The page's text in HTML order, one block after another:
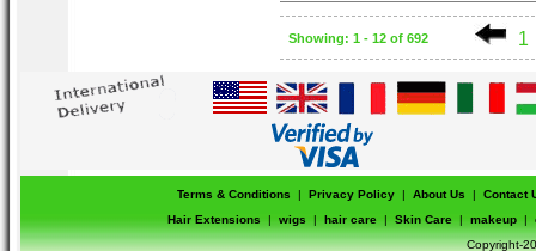
Showing: 1 - 12 of 692 1
Terms & Conditions | Privacy Policy | About Us |
Contact
Hair Extensions
| wigs | hair care | Skin Care | makeup |
Copyright-